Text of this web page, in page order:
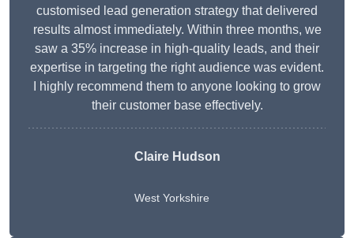
customised lead generation strategy that delivered
results almost immediately. Within three months, we
saw a 35% increase in high-quality leads, and their
expertise in targeting the right audience was evident.
I highly recommend them to anyone looking to grow
their customer base effectively.
Claire Hudson
West Yorkshire